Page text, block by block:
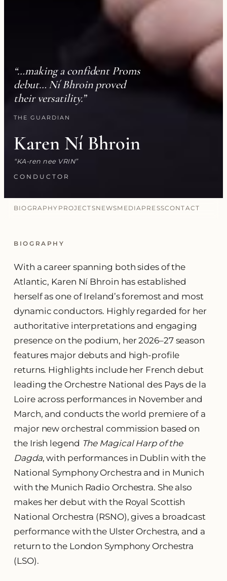
“…making a confident Proms
debut… Ní Bhroin proved
their versatility.”
THE GUARDIAN
Karen Ní Bhroin
KA-ren nee VRIN
CONDUCTOR
BIOGRAPHY PROJECTSNEWSMEDIA PRESSCONTACT
BIOGRAPHY
With a career spanning both sides of the
Atlantic, Karen Ní Bhroin has established
herself as one of Ireland’s foremost and most
dynamic conductors. Highly regarded for her
authoritative interpretations and engaging
presence on the podium, her 2026–27 season
features major debuts and high-profile
returns. Highlights include her French debut
leading the Orchestre National des Pays de la
Loire across performances in November and
March, and conducts the world premiere of a
major new orchestral commission based on
the Irish legend The Magical Harp of the
Dagda, with performances in Dublin with the
National Symphony Orchestra and in Munich
with the Munich Radio Orchestra. She also
makes her debut with the Royal Scottish
National Orchestra (RSNO), gives a broadcast
performance with the Ulster Orchestra, and a
return to the London Symphony Orchestra
(LSO).